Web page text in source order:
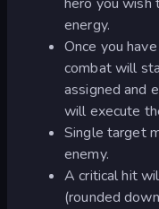
energy.
Once you
combat will
assigned and
will execute
Single target
enemy.
A critical hit
(rounded